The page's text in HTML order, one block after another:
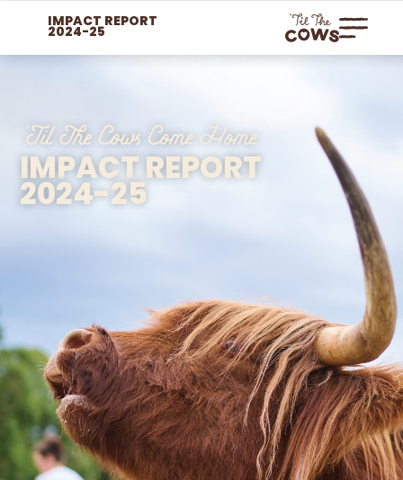
IMPACT REPORT
2024-25
'Til The Cows Come Home​
IMPACT REPORT
2024-25